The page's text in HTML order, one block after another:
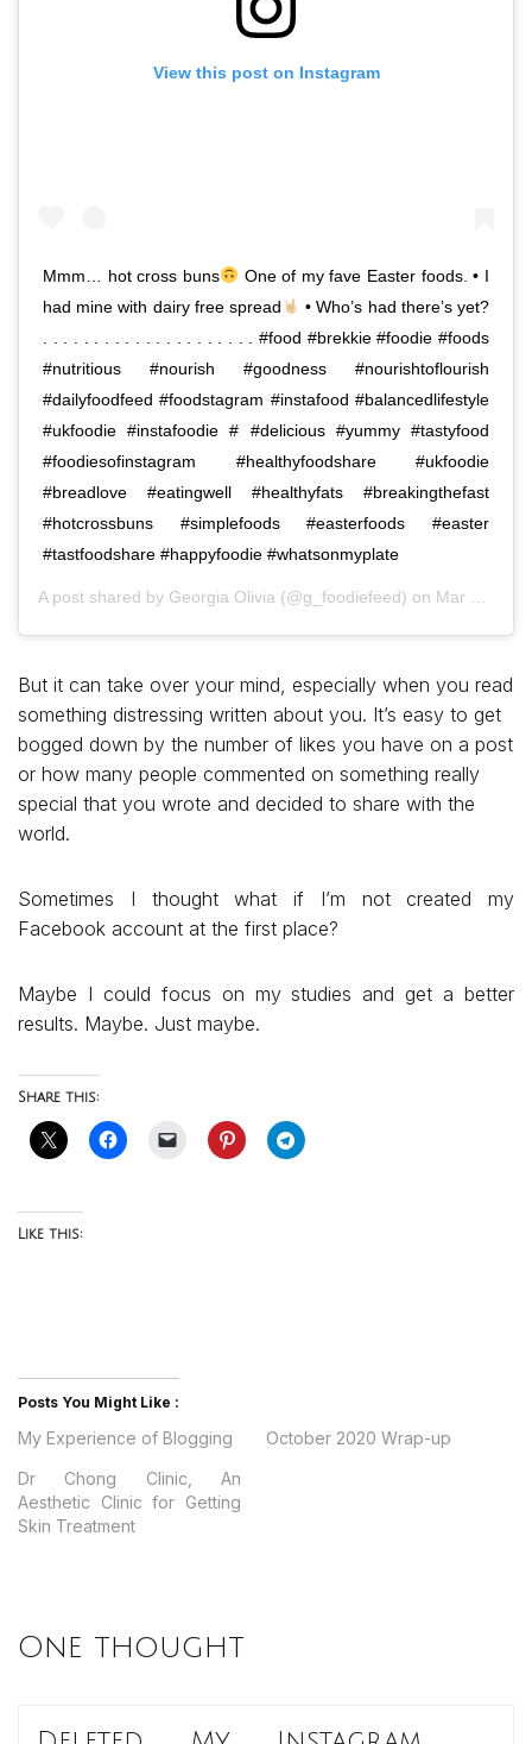
View this post on Instagram
Mmm… hot cross buns
One of my fave Easter foods. • I
had mine with dairy free spread
• Who’s had there’s yet?
. . . . . . . . . . . . . . . . . . . . . #food #brekkie #foodie #foods
#nutritious #nourish #goodness #nourishtoflourish
#dailyfoodfeed #foodstagram #instafood #balancedlifestyle
#ukfoodie #instafoodie # #delicious #yummy #tastyfood
#foodiesofinstagram #healthyfoodshare #ukfoodie
#breadlove #eatingwell #healthyfats #breakingthefast
#hotcrossbuns #simplefoods #easterfoods #easter
#tastfoodshare #happyfoodie #whatsonmyplate
A post shared by Georgia Olivia (@g_foodiefeed) on Mar 14, 2019 at 1:14am PDT
But it can take over your mind, especially when you read
something distressing written about you. It’s easy to get
bogged down by the number of likes you have on a post
or how many people commented on something really
special that you wrote and decided to share with the
world.
Sometimes I thought what if I’m not created my
Facebook account at the first place?
Maybe I could focus on my studies and get a better
results. Maybe. Just maybe.
Share this:
Like this:
Posts You Might Like :
My Experience of Blogging
October 2020 Wrap-up
Dr Chong Clinic, An
Aesthetic Clinic for Getting
Skin Treatment
One thought